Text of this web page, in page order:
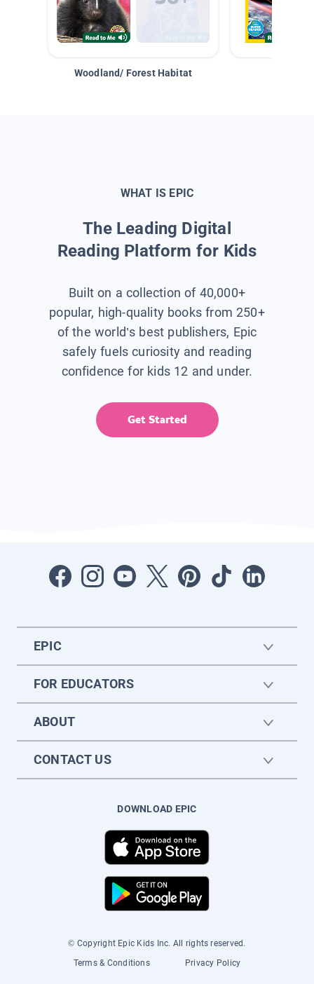
Woodland/ Forest Habitat
WHAT IS EPIC
The Leading Digital
Reading Platform for Kids
Built on a collection of 40,000+
popular, high-quality books from 250+
of the world’s best publishers, Epic
safely fuels curiosity and reading
confidence for kids 12 and under.
Get Started
EPIC
FOR EDUCATORS
ABOUT
CONTACT US
DOWNLOAD EPIC
© Copyright Epic Kids Inc. All rights reserved.
Terms & Conditions
Privacy Policy